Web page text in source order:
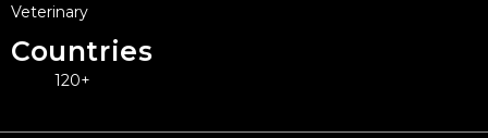
Veterinary
Countries
120+